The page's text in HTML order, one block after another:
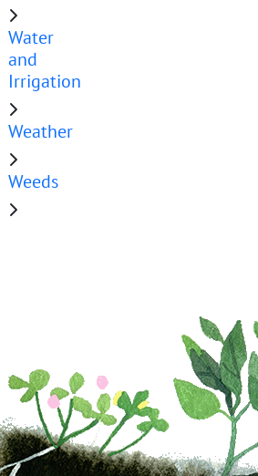
Water
and
Irrigation
Weather
Weeds